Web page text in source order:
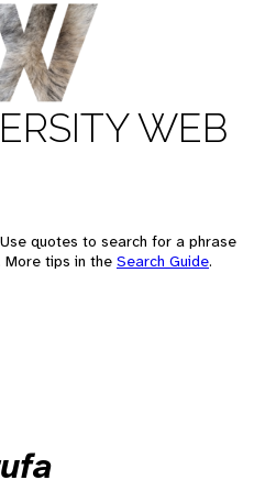
WEB
quotes to search for a phrase
More tips in the Search Guide.